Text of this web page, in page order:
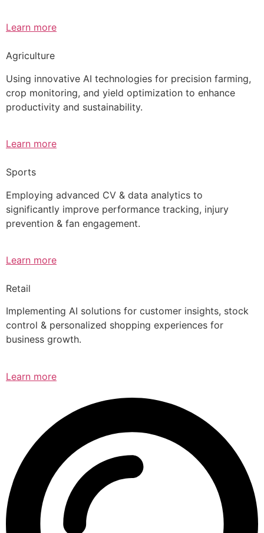
Learn more
Agriculture
Using innovative AI technologies for precision farming,
crop monitoring, and yield optimization to enhance
productivity and sustainability.
Learn more
Sports
Employing advanced CV & data analytics to
significantly improve performance tracking, injury
prevention & fan engagement.
Learn more
Retail
Implementing AI solutions for customer insights, stock
control & personalized shopping experiences for
business growth.
Learn more